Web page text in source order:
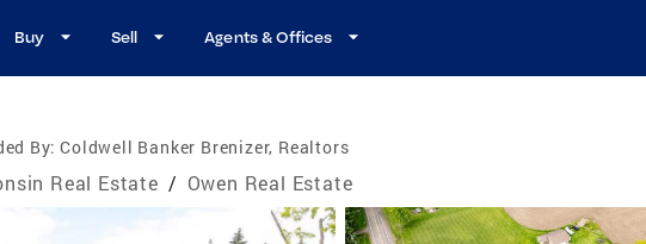
Buy Sell Agents & Offices
By: Coldwell Banker Brenizer, Realtors
Real Estate / Owen Real Estate